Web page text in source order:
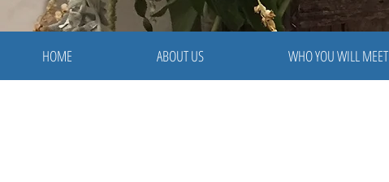
HOME ABOUT US WHO YOU WILL MEET